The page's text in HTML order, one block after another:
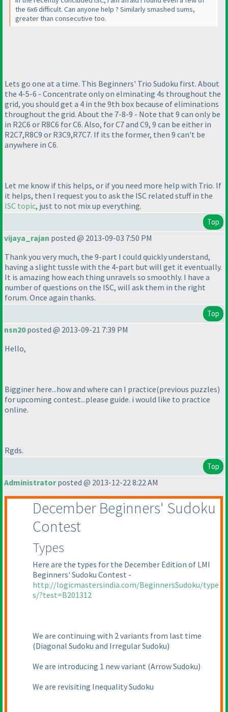
the 6x6 difficult. Can anyone help ? Similarly smashed sums,
greater than consecutive too.
Lets go one at a time. This Beginners' Trio Sudoku first. About
the 4-5-6 - Concentrate only on elminating 4s throughout the
grid, you should get a 4 in the 9th box because of eliminations
throughout the grid. About the 7-8-9 - Note that 9 can only be
in R2C6 or R8C6 for C6. Also, for C7 and C9, 9 can be either in
R2C7,R8C9 or R3C9,R7C7. If its the former, then 9 can't be
anywhere in C6.
Let me know if this helps, or if you need more help with Trio. If
it helps, then I request you to ask the ISC related stuff in the
ISC topic, just to not mix up everything.
Top
vijaya_rajan posted @ 2013-09-03 7:50 PM
Thank you very much, the 9-part I could quickly understand,
having a slight tussle with the 4-part but will get it eventually.
It is amazing how each thing unravels so smoothly. I have a
number of questions on the ISC, will ask them in the right
forum. Once again thanks.
Top
nsn20posted @ 2013-09-21 7:39 PM
Hello,
Bigginer here...how and where can I practice(previous puzzles)
for upcoming contest...please guide. i would like to practice
online.
Rgds.
Top
Administratorposted @ 2013-12-22 8:22 AM
December Beginners' Sudoku
Contest
Types
Here are the types for the December Edition of LMI
Beginners' Sudoku Contest -
http://logicmastersindia.com/BeginnersSudoku/type
s/?test=B201312
We are continuing with 2 variants from last time
(Diagonal Sudoku and Irregular Sudoku)
We are introducing 1 new variant (Arrow Sudoku)
We are revisiting Inequality Sudoku